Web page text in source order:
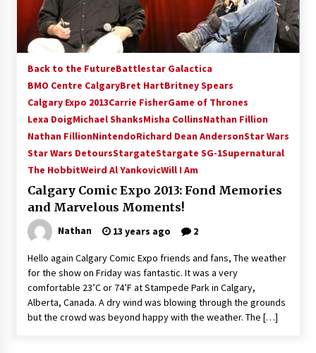
Back to the FutureBattlestar Galactica
BMO Centre CalgaryBret HartBritney Spears
Calgary Expo 2013Carrie FisherGame of Thrones
Lexa DoigMichael ShanksMisha CollinsNathan Fillion
Nathan FillionNintendoRichard Dean AndersonStar Wars
Star Wars DetoursStargateStargate SG-1Supernatural
The HobbitWeird Al YankovicWill I Am
Calgary Comic Expo 2013: Fond Memories
and Marvelous Moments!
Nathan 13 years ago 2
Hello again Calgary Comic Expo friends and fans, The weather
for the show on Friday was fantastic. It was a very
comfortable 23’C or 74’F at Stampede Park in Calgary,
Alberta, Canada. A dry wind was blowing through the grounds
but the crowd was beyond happy with the weather. The […]